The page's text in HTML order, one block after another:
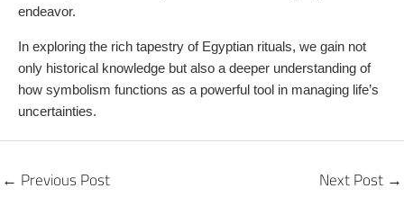
endeavor.
In exploring the rich tapestry of Egyptian rituals, we gain not
only historical knowledge but also a deeper understanding of
how symbolism functions as a powerful tool in managing life’s
uncertainties.
← Previous Post Next Post →